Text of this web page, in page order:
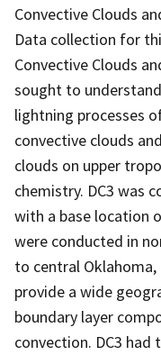
Convective Clouds
Data collection for
Convective Clouds
sought to
lightning processes
convective clouds
clouds on upper
chemistry. DC3 was
with a base location
were conducted in
to central
provide a wide
boundary layer
convection. DC3 had